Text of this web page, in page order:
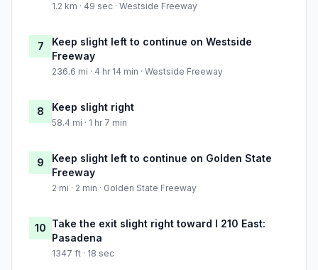
1.2 km · 49 sec · Westside Freeway
7
Keep slight left to continue on Westside
Freeway
236.6 mi · 4 hr 14 min · Westside Freeway
8 Keep slight right
58.4 mi · 1 hr 7 min
9
Keep slight left to continue on Golden State
Freeway
2 mi · 2 min · Golden State Freeway
10 Take the exit slight right toward I 210 East:
Pasadena
1347 ft · 18 sec